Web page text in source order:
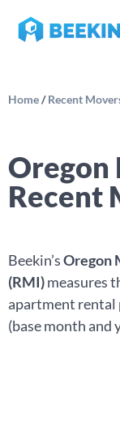
Home/Recent
Recent
Beekin’sOregon
(RMI)measures
apartment rental
(base month and